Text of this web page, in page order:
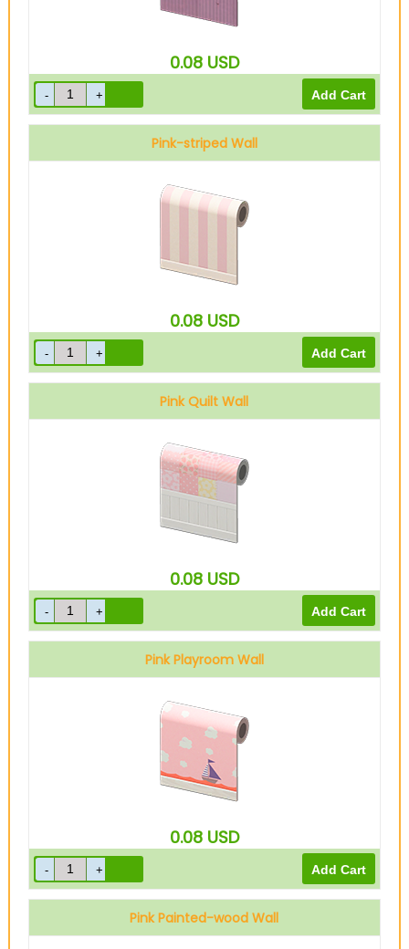
0.08 USD
Pink-striped Wall
0.08 USD
Pink Quilt Wall
0.08 USD
Pink Playroom Wall
0.08 USD
Pink Painted-wood Wall